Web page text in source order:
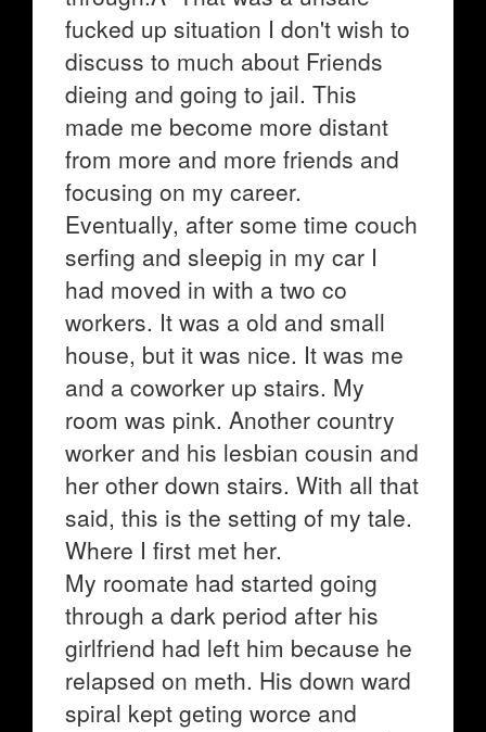
fucked up situation I don't wish to
discuss to much about Friends
dieing and going to jail. This
made me become more distant
from more and more friends and
focusing on my career.
Eventually, after some time couch
serfing and sleepig in my car I
had moved in with a two co
workers. It was a old and small
house, but it was nice. It was me
and a coworker up stairs. My
room was pink. Another country
worker and his lesbian cousin and
her other down stairs. With all that
said, this is the setting of my tale.
Where I first met her.
My roomate had started going
through a dark period after his
girlfriend had left him because he
relapsed on meth. His down ward
spiral kept geting worce and